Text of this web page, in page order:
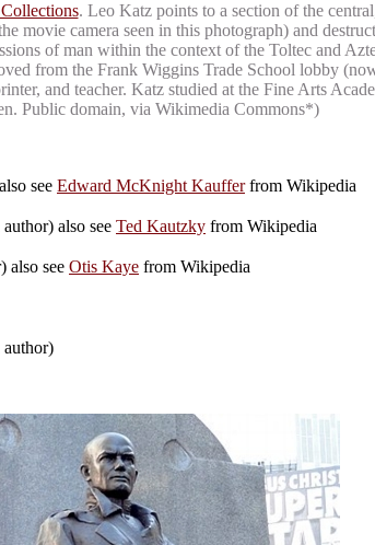
. Leo Katz points to a section of the
movie camera seen in this photograph) and
of man within the context of the Toltec and
from the Frank Wiggins Trade School lobby
and teacher. Katz studied at the Fine Arts
Public domain, via Wikimedia Commons*)
see Edward McKnight Kaufferfrom Wikipedia
also see Ted Kautzky from Wikipedia
also see Otis Kaye from Wikipedia
author)